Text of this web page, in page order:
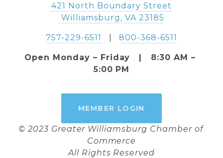
421 North Boundary Street
Williamsburg, VA 23185
757-229-6511
   |
800-368-6511
Open Monday – Friday   |   8:30 AM –
5:00 PM
MEMBER LOGIN
© 2023 Greater Williamsburg Chamber of
Commerce
All Rights Reserved